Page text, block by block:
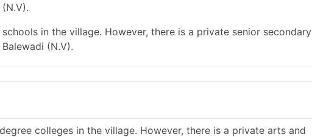
in the village. However, there is a private senior secondary
(N.V).
colleges in the village. However, there is a private arts and